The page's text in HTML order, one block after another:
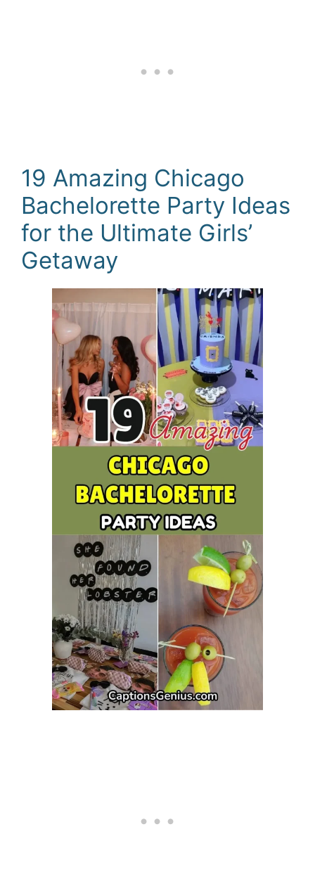
19 Amazing Chicago
Bachelorette Party Ideas
for the Ultimate Girls’
Getaway